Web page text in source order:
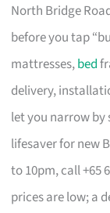
North Bridge
before you tap
mattresses,bed
delivery,
let you narrow by
lifesaver for new
to 10pm, call +65
prices are low; a